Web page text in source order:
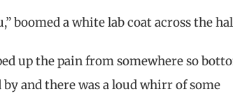
boomed a white lab coat across the
up the pain from somewhere so
and there was a loud whirr of some